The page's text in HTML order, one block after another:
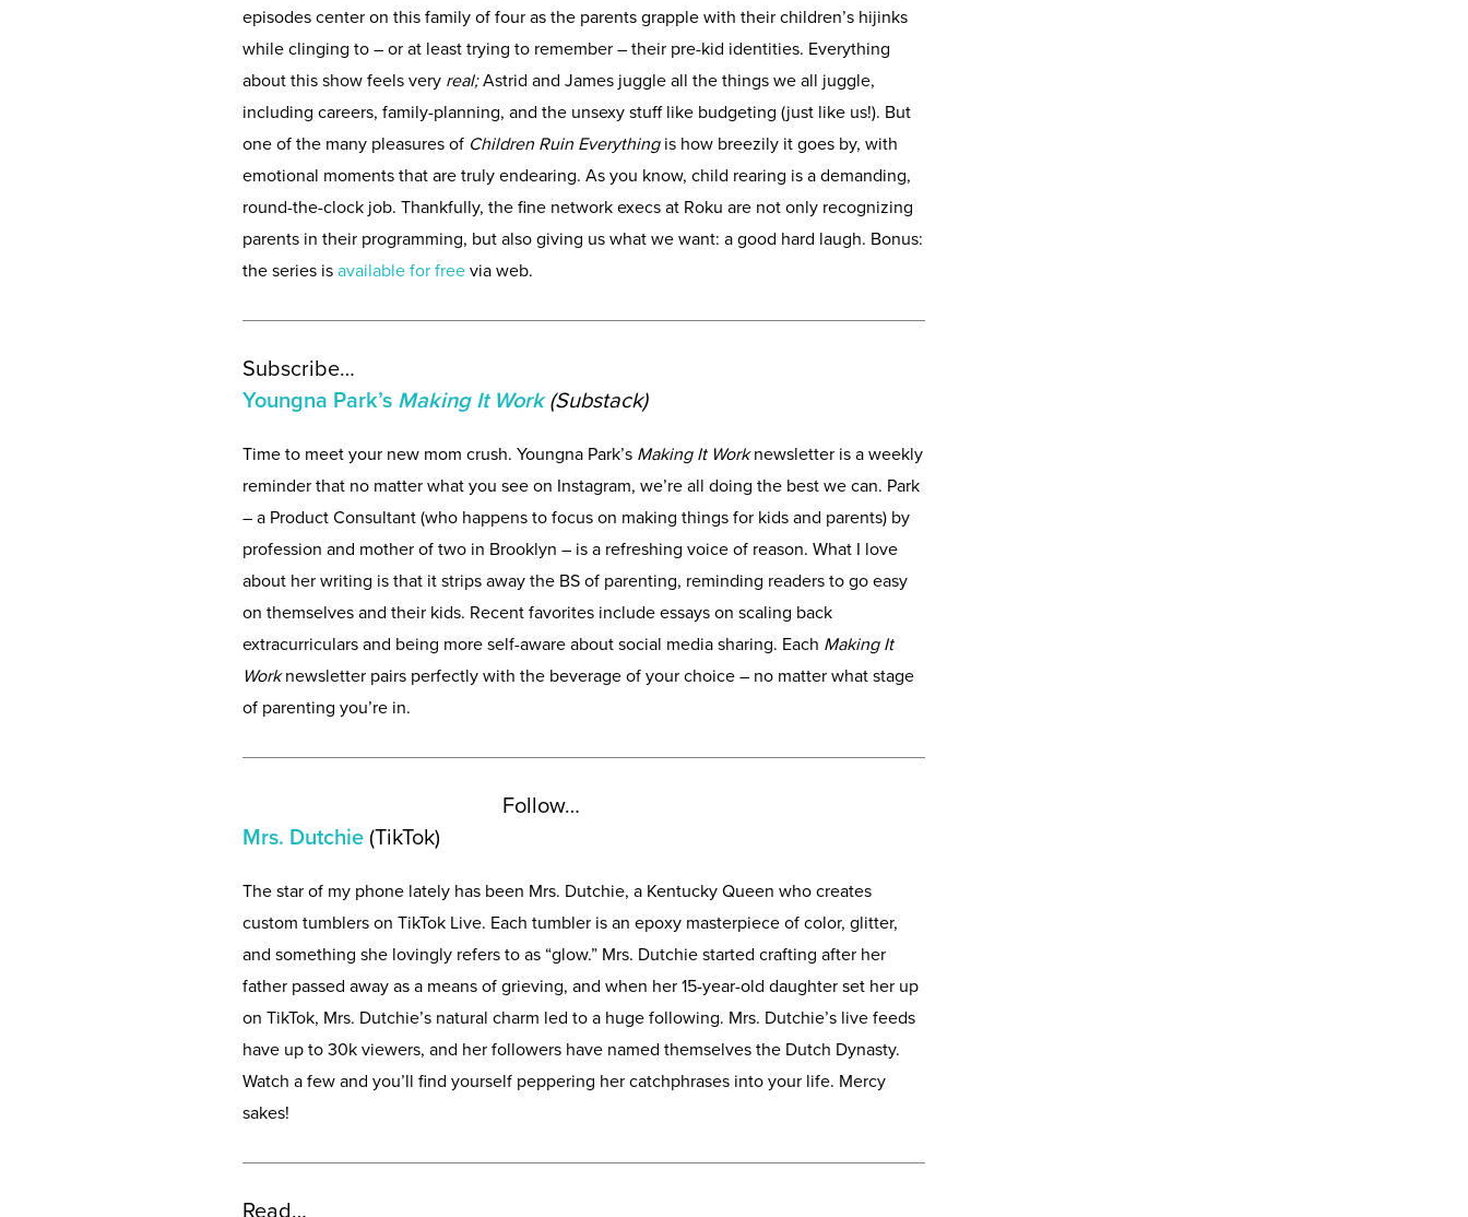
episodes center on this family of four as the parents grapple with their children’s hijinks
while clinging to – or at least trying to remember – their pre-kid identities. Everything
about this show feels very real;Astrid and James juggle all the things we all juggle,
including careers, family-planning, and the unsexy stuff like budgeting (just like us!). But
one of the many pleasures of Children Ruin Everythingis how breezily it goes by, with
emotional moments that are truly endearing. As you know, child rearing is a demanding,
round-the-clock job. Thankfully, the fine network execs at Roku are not only recognizing
parents in their programming, but also giving us what we want: a good hard laugh. Bonus:
the series is available for free via web.
Subscribe…
Youngna Park’s Making It Work(Substack)
Time to meet your new mom crush. Youngna Park’s Making It Worknewsletter is a weekly
reminder that no matter what you see on Instagram, we’re all doing the best we can. Park
– a Product Consultant (who happens to focus on making things for kids and parents) by
profession and mother of two in Brooklyn – is a refreshing voice of reason. What I love
about her writing is that it strips away the BS of parenting, reminding readers to go easy
on themselves and their kids. Recent favorites include essays on scaling back
extracurriculars and being more self-aware about social media sharing. Each Making It
Worknewsletter pairs perfectly with the beverage of your choice – no matter what stage
of parenting you’re in.
Follow…
Mrs. Dutchie (TikTok)
The star of my phone lately has been Mrs. Dutchie, a Kentucky Queen who creates
custom tumblers on TikTok Live. Each tumbler is an epoxy masterpiece of color, glitter,
and something she lovingly refers to as “glow.” Mrs. Dutchie started crafting after her
father passed away as a means of grieving, and when her 15-year-old daughter set her up
on TikTok, Mrs. Dutchie’s natural charm led to a huge following. Mrs. Dutchie’s live feeds
have up to 30k viewers, and her followers have named themselves the Dutch Dynasty.
Watch a few and you’ll find yourself peppering her catchphrases into your life. Mercy
sakes!